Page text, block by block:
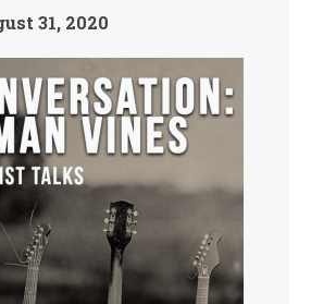
31, 2020